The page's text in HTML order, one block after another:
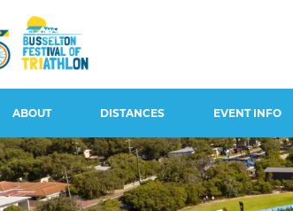
ABOUT DISTANCES EVENT INFO